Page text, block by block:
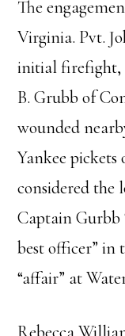
The
Virginia. Pvt.
initial firefight,
B. Grubb of
wounded
Yankee
considered the
Captain Gurbb
best officer” in
“affair” at
Rebecca